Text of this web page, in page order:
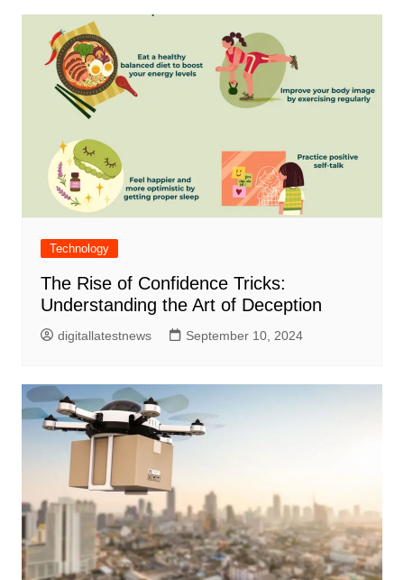
Technology
The Rise of Confidence Tricks:
Understanding the Art of Deception
digitallatestnews September 10, 2024